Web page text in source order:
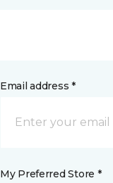
Email address *
My Preferred Store *